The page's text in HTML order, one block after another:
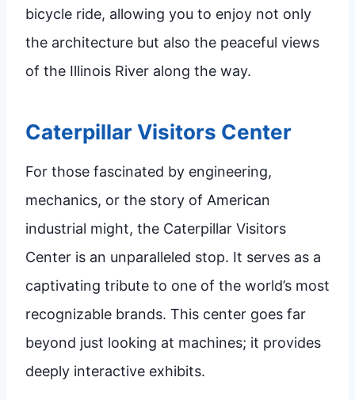
bicycle ride, allowing you to enjoy not only
the architecture but also the peaceful views
of the Illinois River along the way.
Caterpillar Visitors Center
For those fascinated by engineering,
mechanics, or the story of American
industrial might, the Caterpillar Visitors
Center is an unparalleled stop. It serves as a
captivating tribute to one of the world’s most
recognizable brands. This center goes far
beyond just looking at machines; it provides
deeply interactive exhibits.